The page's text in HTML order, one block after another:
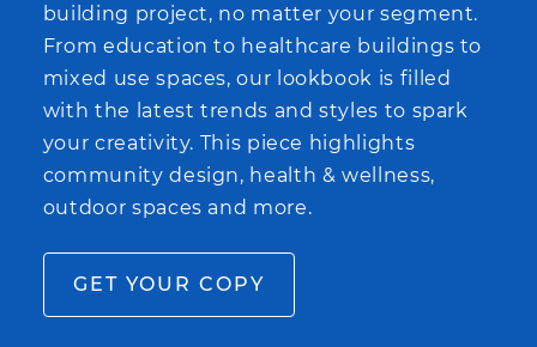
building project, no matter your segment.
From education to healthcare buildings to
mixed use spaces, our lookbook is filled
with the latest trends and styles to spark
your creativity. This piece highlights
community design, health & wellness,
outdoor spaces and more.
GET YOUR COPY